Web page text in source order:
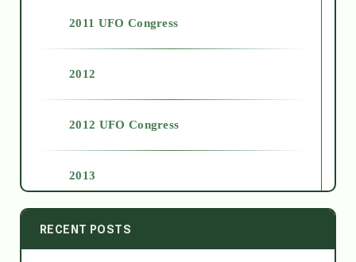
2011 UFO Congress
2012
2012 UFO Congress
2013
2014
RECENT POSTS